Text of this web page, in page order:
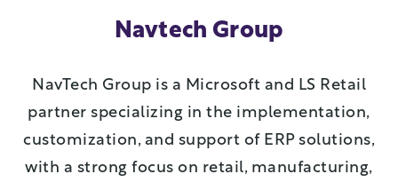
Navtech Group
NavTech Group is a Microsoft and LS Retail
partner specializing in the implementation,
customization, and support of ERP solutions,
with a strong focus on retail, manufacturing,